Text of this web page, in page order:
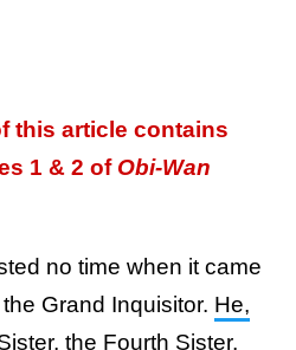
this article contains
1 & 2 of Obi-Wan
no time when it came
Grand Inquisitor. He,
the Fourth Sister,